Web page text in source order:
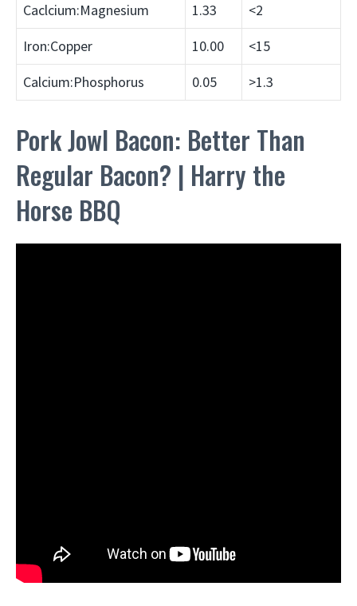
Caclcium:Magnesium
1.33
<2
Iron:Copper
10.00
<15
Calcium:Phosphorus
0.05 >1.3
Pork Jowl Bacon: Better Than
Regular Bacon? | Harry the
Horse BBQ